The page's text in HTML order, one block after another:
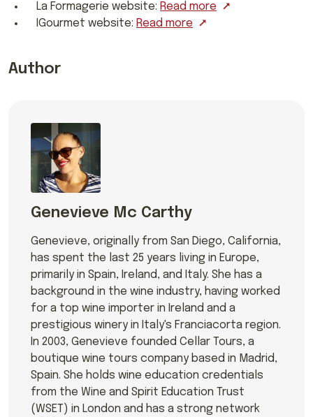
La Formagerie website: Read more
IGourmet website: Read more
Author
Genevieve Mc Carthy
Genevieve, originally from San Diego, California,
has spent the last 25 years living in Europe,
primarily in Spain, Ireland, and Italy. She has a
background in the wine industry, having worked
for a top wine importer in Ireland and a
prestigious winery in Italy's Franciacorta region.
In 2003, Genevieve founded Cellar Tours, a
boutique wine tours company based in Madrid,
Spain. She holds wine education credentials
from the Wine and Spirit Education Trust
(WSET) in London and has a strong network